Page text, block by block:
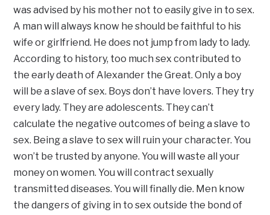
was advised by his mother not to easily give in to sex.
A man will always know he should be faithful to his
wife or girlfriend. He does not jump from lady to lady.
According to history, too much sex contributed to
the early death of Alexander the Great. Only a boy
will be a slave of sex. Boys don’t have lovers. They try
every lady. They are adolescents. They can’t
calculate the negative outcomes of being a slave to
sex. Being a slave to sex will ruin your character. You
won’t be trusted by anyone. You will waste all your
money on women. You will contract sexually
transmitted diseases. You will finally die. Men know
the dangers of giving in to sex outside the bond of